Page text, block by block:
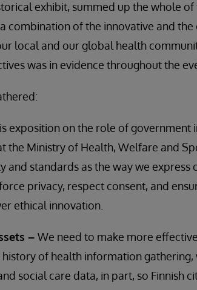
exhibit, summed up the whole
combination of the innovative and
local and our global health
was in evidence throughout the
exposition on the role of government
the Ministry of Health, Welfare and
standards as the way we express
privacy, respect consent, and
ethical innovation.
– We need to make more
history of health information
social care data, in part, so Finnish